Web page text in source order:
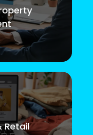
Retail